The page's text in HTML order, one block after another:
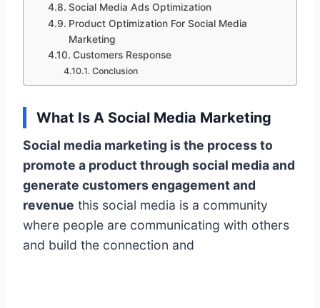
Social Media Ads Optimization
Product Optimization For Social Media
Marketing
Customers Response
Conclusion
What Is A Social Media Marketing
Social media marketing is the process to
promote a product through social media and
generate customers engagement and
revenue this social media is a community
where people are communicating with others
and build the connection and